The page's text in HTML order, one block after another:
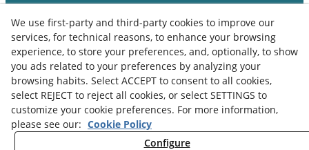
Legal Advice
Cookies Policy
Privacy Policy
We use first-party and third-party cookies to improve our
services, for technical reasons, to enhance your browsing
experience, to store your preferences, and, optionally, to show
you ads related to your preferences by analyzing your
browsing habits. Select ACCEPT to consent to all cookies,
select REJECT to reject all cookies, or select SETTINGS to
customize your cookie preferences. For more information,
please see our: Cookie Policy
Configure